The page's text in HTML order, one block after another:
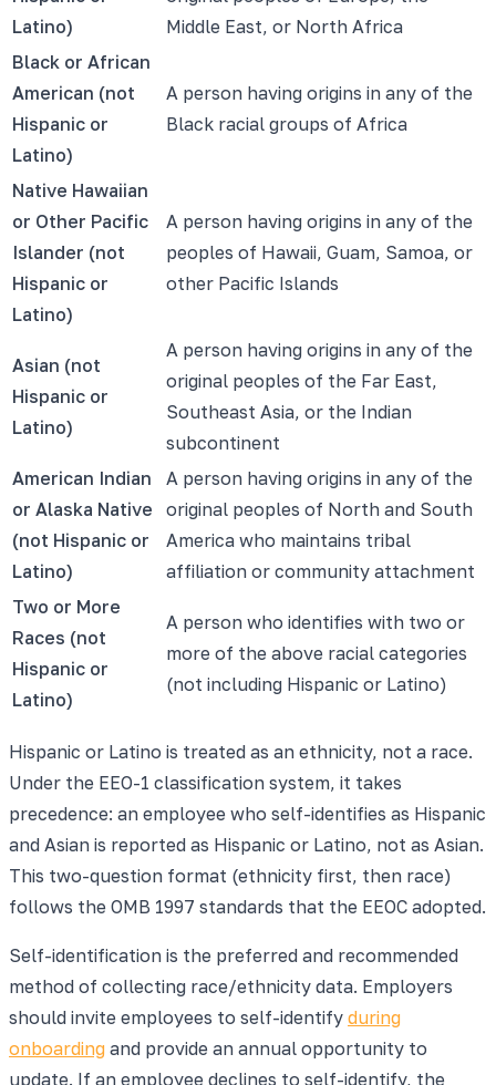
Latino)
Middle East, or North Africa
Black or African
American (not
Hispanic or
Latino)
A person having origins in any of the
Black racial groups of Africa
Native Hawaiian
or Other Pacific
Islander (not
Hispanic or
Latino)
A person having origins in any of the
peoples of Hawaii, Guam, Samoa, or
other Pacific Islands
Asian (not
Hispanic or
Latino)
A person having origins in any of the
original peoples of the Far East,
Southeast Asia, or the Indian
subcontinent
American Indian
or Alaska Native
(not Hispanic or
Latino)
A person having origins in any of the
original peoples of North and South
America who maintains tribal
affiliation or community attachment
Two or More
Races (not
Hispanic or
Latino)
A person who identifies with two or
more of the above racial categories
(not including Hispanic or Latino)
Hispanic or Latino is treated as an ethnicity, not a race.
Under the EEO-1 classification system, it takes
precedence: an employee who self-identifies as Hispanic
and Asian is reported as Hispanic or Latino, not as Asian.
This two-question format (ethnicity first, then race)
follows the OMB 1997 standards that the EEOC adopted.
Self-identification is the preferred and recommended
method of collecting race/ethnicity data. Employers
should invite employees to self-identify during
onboarding and provide an annual opportunity to
update. If an employee declines to self-identify, the